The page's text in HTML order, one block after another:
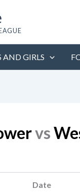
AND GIRLS
vs
Date